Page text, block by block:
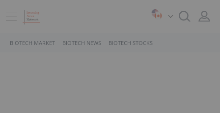
BIOTECH MARKET BIOTECH NEWS BIOTECH STOCKS